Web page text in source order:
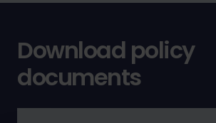
Download policy
documents